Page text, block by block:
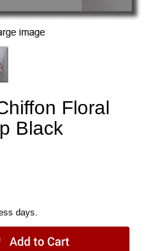
Floral
Black
days.